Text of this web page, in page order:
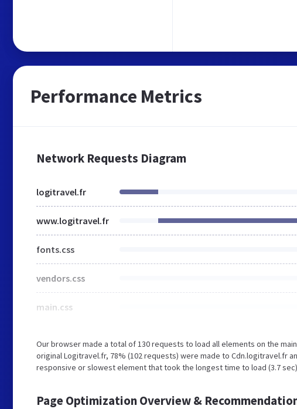
Performance Metrics
Network Requests Diagram
logitravel.fr
www.logitravel.fr
fonts.css
vendors.css
main.css
Our browser made a total of 130 requests to load all elements on the
original Logitravel.fr, 78% (102 requests) were made to Cdn.logitravel.fr
responsive or slowest element that took the longest time to load (3.7
Page Optimization Overview &